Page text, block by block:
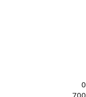
0
700